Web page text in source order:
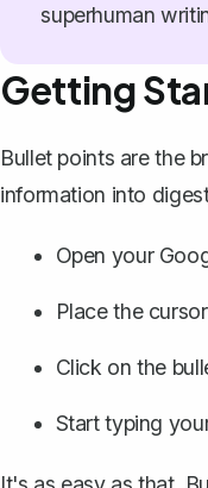
superhuman
Getting
Bullet points are the
information into
Open your
Place the
Click on the
Start typing